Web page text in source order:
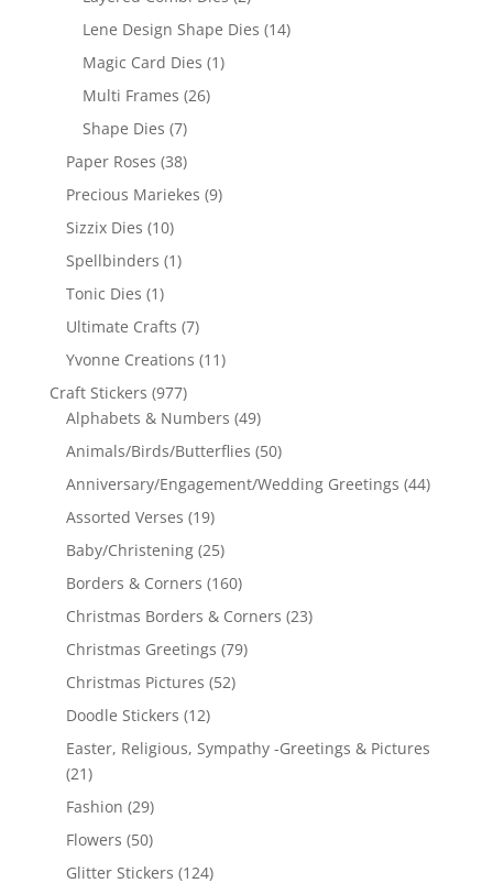
Lene Design Shape Dies (14)
Magic Card Dies (1)
Multi Frames (26)
Shape Dies (7)
Paper Roses (38)
Precious Mariekes (9)
Sizzix Dies (10)
Spellbinders (1)
Tonic Dies (1)
Ultimate Crafts (7)
Yvonne Creations (11)
Craft Stickers (977)
Alphabets & Numbers (49)
Animals/Birds/Butterflies (50)
Anniversary/Engagement/Wedding Greetings (44)
Assorted Verses (19)
Baby/Christening (25)
Borders & Corners (160)
Christmas Borders & Corners (23)
Christmas Greetings (79)
Christmas Pictures (52)
Doodle Stickers (12)
Easter, Religious, Sympathy -Greetings & Pictures
(21)
Fashion (29)
Flowers (50)
Glitter Stickers (124)